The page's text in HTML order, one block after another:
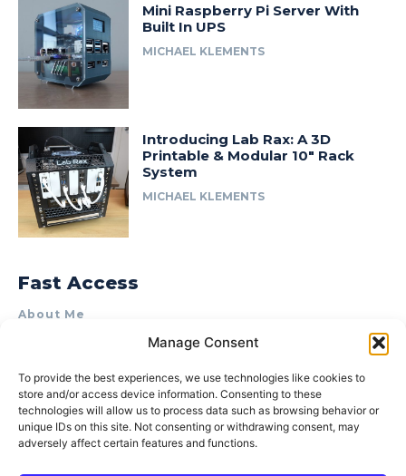
Manage Consent
To provide the best experiences, we use technologies like cookies to
store and/or access device information. Consenting to these
technologies will allow us to process data such as browsing behavior or
unique IDs on this site. Not consenting or withdrawing consent, may
adversely affect certain features and functions.
Mini Raspberry Pi Server With
Built In UPS
MICHAEL KLEMENTS
Introducing Lab Rax: A 3D
Printable & Modular 10″ Rack
System
MICHAEL KLEMENTS
Fast Access
About Me
Product Review & Sponsorship Policy
Terms of Use
Privacy Policy
Cookie Policy (AU)